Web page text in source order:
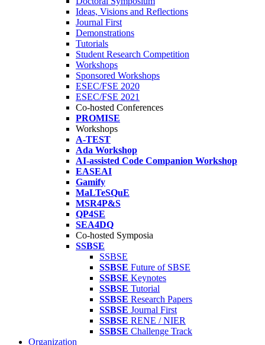
Ideas, Visions and Reflections
Journal First
Demonstrations
Tutorials
Student Research Competition
Workshops
Sponsored Workshops
ESEC/FSE 2020
ESEC/FSE 2021
Co-hosted Conferences
PROMISE
Workshops
A-TEST
Ada Workshop
AI-assisted Code Companion Workshop
EASEAI
Gamify
MaLTeSQuE
MSR4P&S
QP4SE
SEA4DQ
Co-hosted Symposia
SSBSE
SSBSE
SSBSE Future of SBSE
SSBSE Keynotes
SSBSE Tutorial
SSBSE Research Papers
SSBSE Journal First
SSBSE RENE / NIER
SSBSE Challenge Track
Organization